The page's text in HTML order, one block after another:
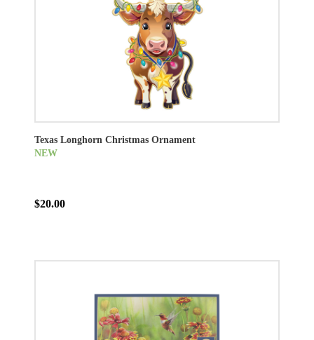
Texas Longhorn Christmas Ornament
NEW
$20.00